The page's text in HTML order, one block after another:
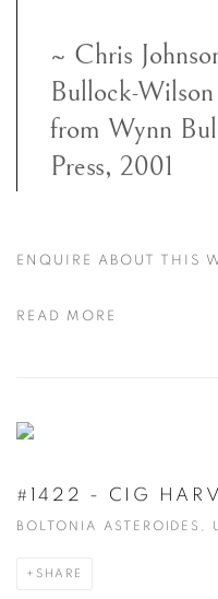
~ Chris
Bullock-Wilson
from Wynn
Press, 2001
ENQUIRE ABOUT THIS
READ MORE
#1422 - CIG
BOLTONIA
SHARE